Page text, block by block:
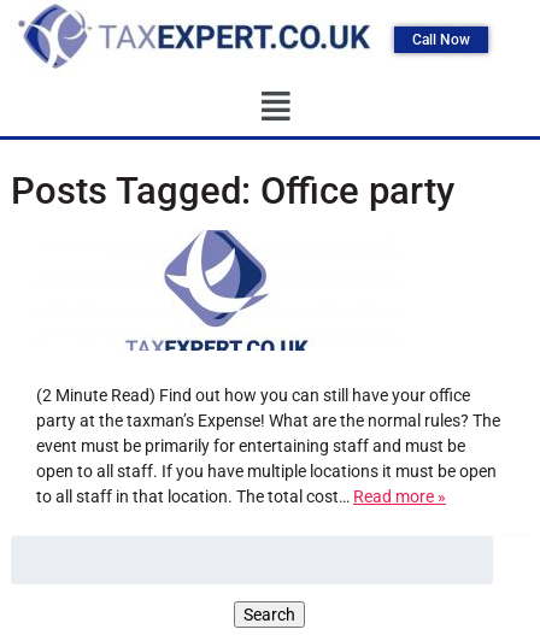
Call Now
Posts Tagged: Office party
(2 Minute Read) Find out how you can still have your office
party at the taxman’s Expense! What are the normal rules? The
event must be primarily for entertaining staff and must be
open to all staff. If you have multiple locations it must be open
to all staff in that location. The total cost… Read more »